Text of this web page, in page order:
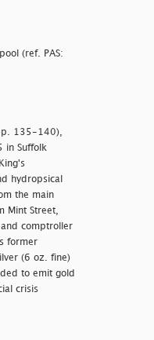
(ref. PAS:
135-140),
in Suffolk
hydropsical
the main
Mint Street,
comptroller
former
(6 oz. fine)
to emit gold
crisis